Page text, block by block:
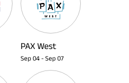
PAX West
Sep 04 - Sep 07